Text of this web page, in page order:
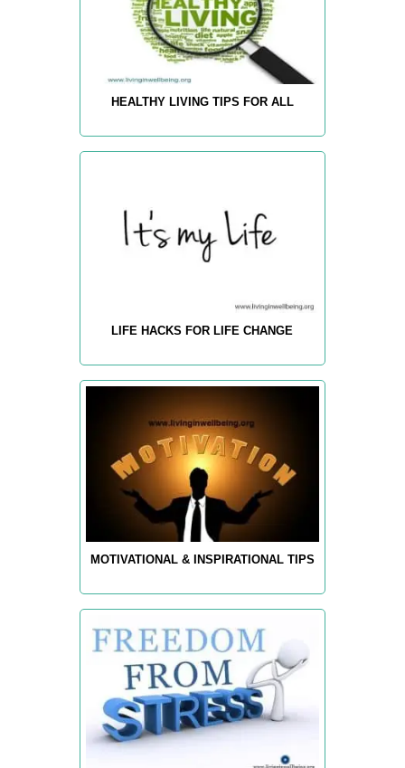
HEALTHY LIVING TIPS FOR ALL
LIFE HACKS FOR LIFE CHANGE
MOTIVATIONAL & INSPIRATIONAL TIPS